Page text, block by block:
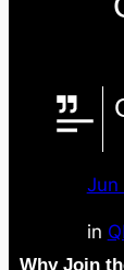
Jun
in
Why Join